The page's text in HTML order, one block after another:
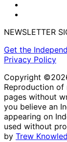
NEWSLETTER
Get the
Privacy Policy
Copyright
Reproduction of
pages without
you believe an
appearing on
used without
by Trew